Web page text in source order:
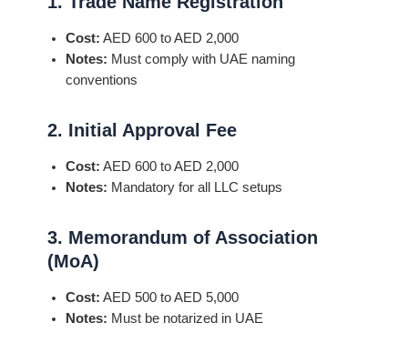
Cost: AED 600 to AED 2,000
Notes: Must comply with UAE naming
conventions
2. Initial Approval Fee
Cost: AED 600 to AED 2,000
Notes: Mandatory for all LLC setups
3. Memorandum of Association
(MoA)
Cost: AED 500 to AED 5,000
Notes: Must be notarized in UAE